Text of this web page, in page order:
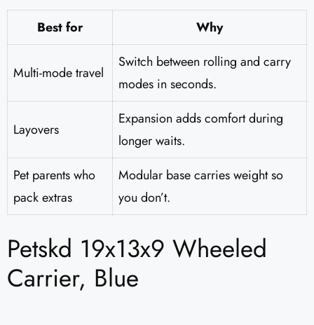
Best for Why
Multi-mode travel
Switch between rolling and carry
modes in seconds.
Layovers
Expansion adds comfort during
longer waits.
Pet parents who
pack extras
Modular base carries weight so
you don’t.
Petskd 19x13x9 Wheeled
Carrier, Blue